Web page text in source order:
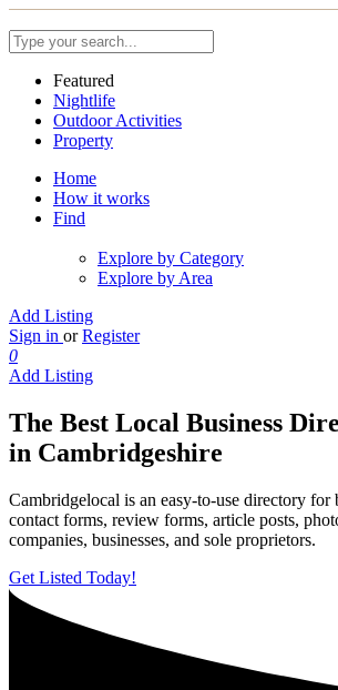
Featured
Nightlife
Outdoor Activities
Property
Home
How it works
Find
Explore by Category
Explore by Area
Add Listing
Sign in or Register
0
Add Listing
The Best Local Business
in Cambridgeshire
Cambridgelocal is an easy-to-use directory for
contact forms, review forms, article posts,
companies, businesses, and sole proprietors.
Get Listed Today!